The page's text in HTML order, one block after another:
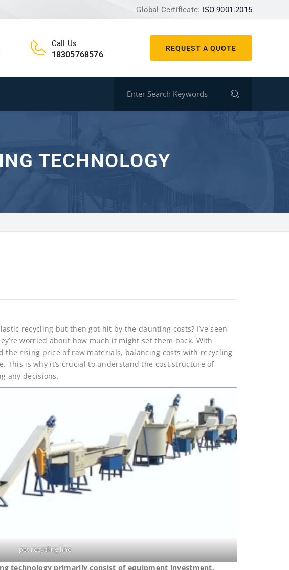
Global Certificate: ISO 9001:2015
REQUEST A QUOTE
Call Us
18305768576
TECHNOLOGY
recycling but then got hit by the daunting costs? I’ve seen
worried about how much it might set them back. With
the rising price of raw materials, balancing costs with recycling
This is why it’s crucial to understand the cost structure of
any decisions.
pet recycling line
technology primarily consist of equipment investment,